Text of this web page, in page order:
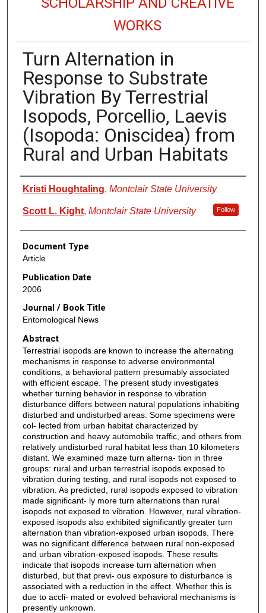
WORKS
Turn Alternation in
Response to Substrate
Vibration By Terrestrial
Isopods, Porcellio, Laevis
(Isopoda: Oniscidea) from
Rural and Urban Habitats
Authors
Kristi Houghtaling, Montclair State University
Scott L. Kight, Montclair State University Follow
Document Type
Article
Publication Date
2006
Journal / Book Title
Entomological News
Abstract
Terrestrial isopods are known to increase the alternating
mechanisms in response to adverse environmental
conditions, a behavioral pattern presumably associated
with efficient escape. The present study investigates
whether turning behavior in response to vibration
disturbance differs between natural populations inhabiting
disturbed and undisturbed areas. Some specimens were
col- lected from urban habitat characterized by
construction and heavy automobile traffic, and others from
relatively undisturbed rural habitat less than 10 kilometers
distant. We examined maze turn alterna- tion in three
groups: rural and urban terrestrial isopods exposed to
vibration during testing, and rural isopods not exposed to
vibration. As predicted, rural isopods exposed to vibration
made significant- ly more turn alternations than rural
isopods not exposed to vibration. However, rural vibration-
exposed isopods also exhibited significantly greater turn
alternation than vibration-exposed urban isopods. There
was no significant difference between rural non-exposed
and urban vibration-exposed isopods. These results
indicate that isopods increase turn alternation when
disturbed, but that previ- ous exposure to disturbance is
associated with a reduction in the effect. Whether this is
due to accli- mated or evolved behavioral mechanisms is
presently unknown.